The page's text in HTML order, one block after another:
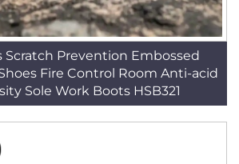
Scratch Prevention Embossed
Fire Control Room Anti-acid
Sole Work Boots HSB321